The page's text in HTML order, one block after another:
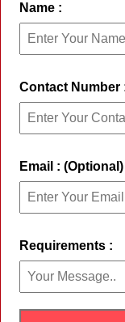
Name :
Contact Number
Email : (Optional)
Requirements :